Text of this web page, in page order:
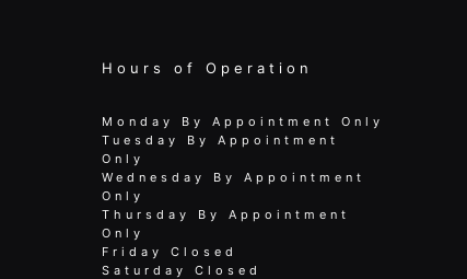
Hours of Operation
Monday By Appointment Only
Tuesday By Appointment
Only
Wednesday By Appointment
Only
Thursday By Appointment
Only
Friday Closed
Saturday Closed